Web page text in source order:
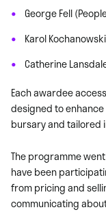
George Fell
Karol
Catherine
Each awardee
designed to
bursary and tailored
The programme
have been
from pricing and
communicating